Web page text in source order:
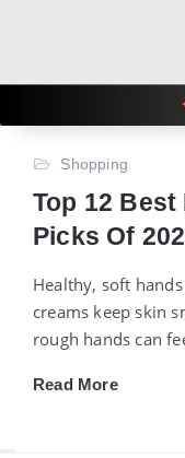
Shopping
Top 12 Best
Picks Of
Healthy, soft
creams keep skin
rough hands can
Read More